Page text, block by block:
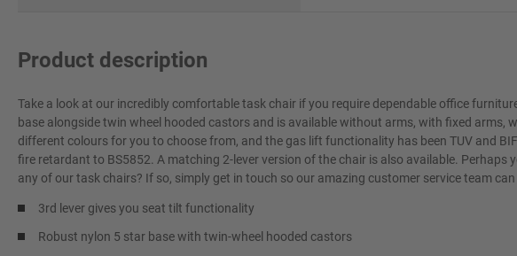
Product description
Take a look at our incredibly comfortable task chair if you require dependable office
base alongside twin wheel hooded castors and is available without arms, with fixed arms,
different colours for you to choose from, and the gas lift functionality has been TUV and
fire retardant to BS5852. A matching 2-lever version of the chair is also available.
any of our task chairs? If so, simply get in touch so our amazing customer service team can
3rd lever gives you seat tilt functionality
Robust nylon 5 star base with twin-wheel hooded castors